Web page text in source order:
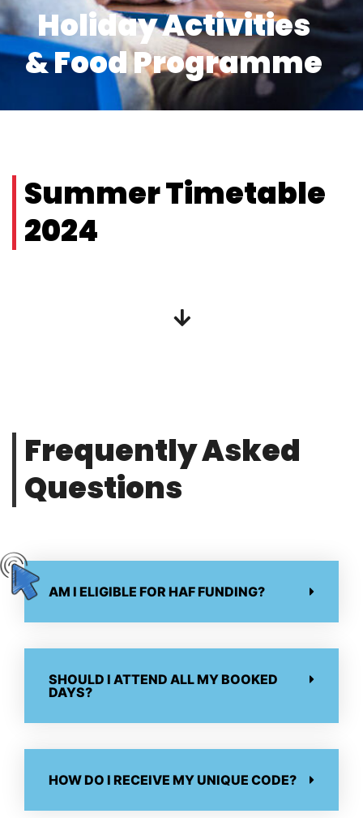
Holiday Activities
& Food Programme
Summer Timetable
2024
Frequently Asked
Questions
AM I ELIGIBLE FOR HAF FUNDING?
SHOULD I ATTEND ALL MY BOOKED
DAYS?
HOW DO I RECEIVE MY UNIQUE CODE?